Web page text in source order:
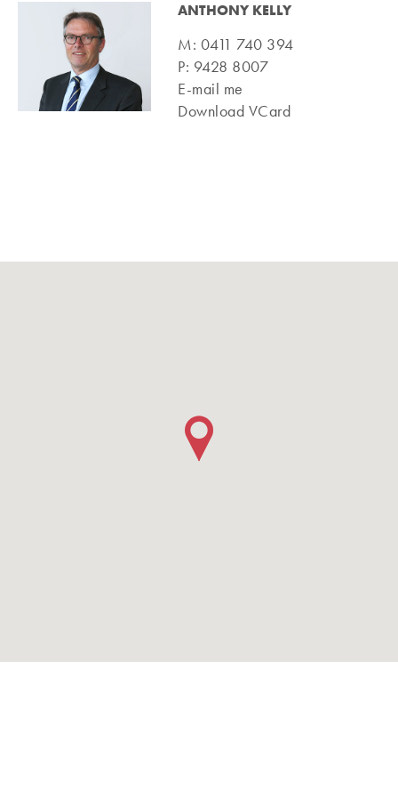
ANTHONY KELLY
M: 0411 740 394
P: 9428 8007
E-mail me
Download VCard